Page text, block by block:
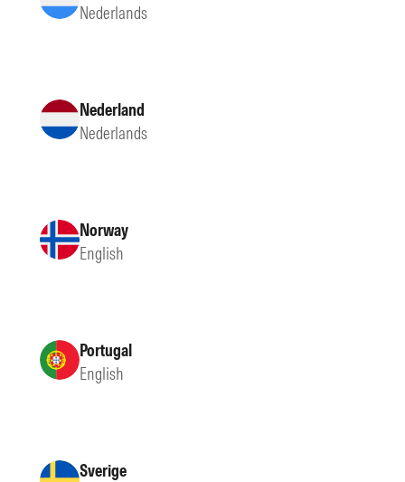
Nederlands
Nederland
Nederlands
Norway
English
Portugal
English
Sverige